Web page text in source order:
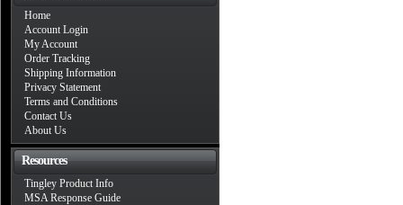
Home
Account Login
My Account
Order Tracking
Shipping Information
Privacy Statement
Terms and Conditions
Contact Us
About Us
Resources
Tingley Product Info
MSA Response Guide